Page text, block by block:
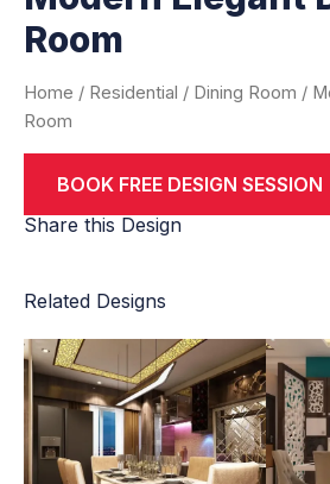
Room
Home / Residential / Dining Room /
Room
BOOK FREE DESIGN SESSION
Share this Design
Related Designs